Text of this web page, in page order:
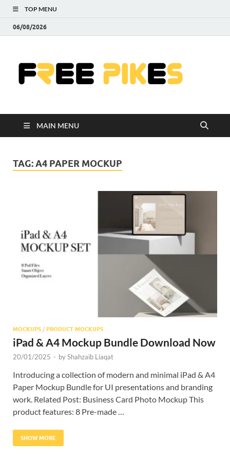
TOP MENU
06/08/2026
MAIN MENU
TAG:A4 PAPER MOCKUP
MOCKUPS / PRODUCT MOCKUPS
iPad & A4 Mockup Bundle Download Now
20/01/2025 - byShahzaib Liaqat
Introducing a collection of modern and minimal iPad & A4
Paper Mockup Bundle for UI presentations and branding
work. Related Post: Business Card Photo Mockup This
product features: 8 Pre-made …
SHOW MORE